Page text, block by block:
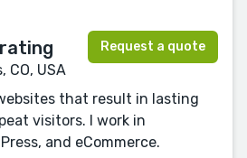
CO, USA
Request a quote
that result in lasting
visitors. I work in
and eCommerce.